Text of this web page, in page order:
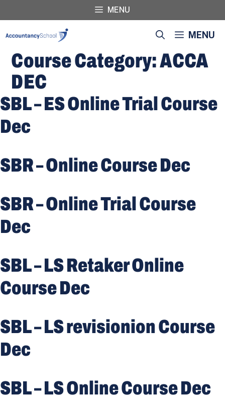
MENU
MENU
Course Category:ACCA
DEC
SBL – ES Online Trial Course
Dec
SBR – Online Course Dec
SBR – Online Trial Course
Dec
SBL – LS Retaker Online
Course Dec
SBL – LS revisionion Course
Dec
SBL – LS Online Course Dec